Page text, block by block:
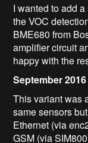
I wanted to add
the VOC
BME680 from
amplifier circuit
happy with the
September
This variant was
same sensors
Ethernet (via
GSM (via